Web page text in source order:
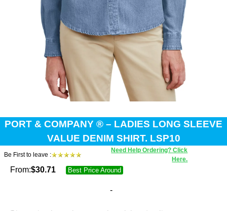
PORT & COMPANY ® – LADIES LONG SLEEVE
VALUE DENIM SHIRT. LSP10
Be First to leave :
Need Help Ordering? Click
Here.
From:$30.71 Best Price Around
-